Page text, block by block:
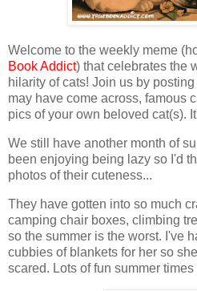
Welcome to the weekly meme
Book Addict) that celebrates the
hilarity of cats! Join us by
may have come across, famous
pics of your own beloved cat(s).
We still have another month of
been enjoying being lazy so I'd
photos of their cuteness...
They have gotten into so much
camping chair boxes, climbing
so the summer is the worst. I've
cubbies of blankets for her so
scared. Lots of fun summer